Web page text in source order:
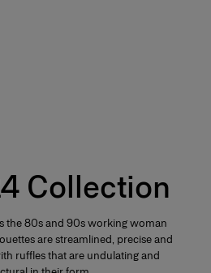
Collection
the 80s and 90s working woman
are streamlined, precise and
ruffles that are undulating and